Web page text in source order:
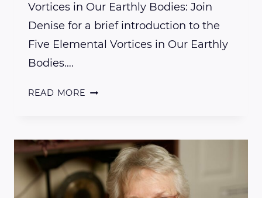
Vortices in Our Earthly Bodies: Join
Denise for a brief introduction to the
Five Elemental Vortices in Our Earthly
Bodies….
READ MORE INTRODUCING
ELEMENTAL
ENERGY
VORTICES